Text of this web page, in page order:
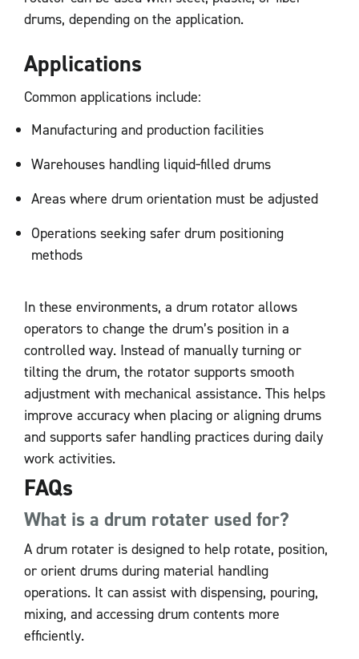
drums, depending on the application.
Applications
Common applications include:
Manufacturing and production facilities
Warehouses handling liquid‑filled drums
Areas where drum orientation must be adjusted
Operations seeking safer drum positioning
methods
In these environments, a drum rotator allows
operators to change the drum’s position in a
controlled way. Instead of manually turning or
tilting the drum, the rotator supports smooth
adjustment with mechanical assistance. This helps
improve accuracy when placing or aligning drums
and supports safer handling practices during daily
work activities.
FAQs
What is a drum rotater used for?
A drum rotater is designed to help rotate, position,
or orient drums during material handling
operations. It can assist with dispensing, pouring,
mixing, and accessing drum contents more
efficiently.